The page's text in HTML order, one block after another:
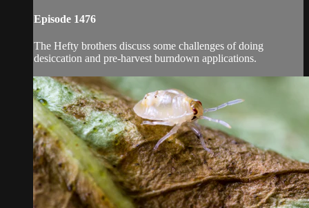
Episode 1476
The Hefty brothers discuss some challenges of doing
desiccation and pre-harvest burndown applications.